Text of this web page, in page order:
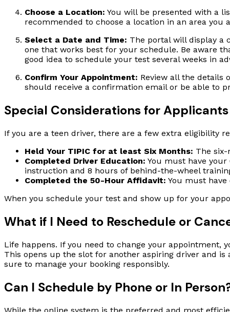
Choose a Location: You will be presented with a
recommended to choose a location in an area you
Select a Date and Time: The portal will display a
one that works best for your schedule. Be aware
good idea to schedule your test several weeks in
Confirm Your Appointment: Review all the details
should receive a confirmation email or be able to
Special Considerations for Applicants
If you are a teen driver, there are a few extra eligibility
Held Your TIPIC for at least Six Months: The
Completed Driver Education: You must have
instruction and 8 hours of behind-the-wheel
Completed the 50-Hour Affidavit: You must
When you schedule your test and show up for your
What if I Need to Reschedule or
Life happens. If you need to change your appointment,
This opens up the slot for another aspiring driver and
sure to manage your booking responsibly.
Can I Schedule by Phone or In
While the online system is the preferred and most